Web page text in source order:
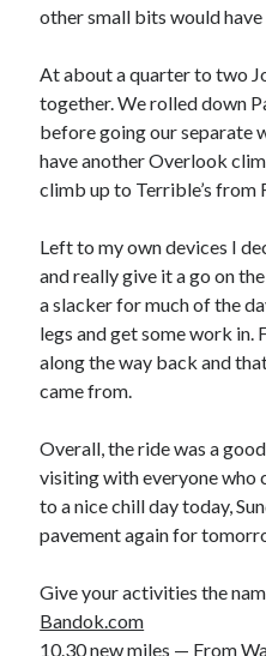
other small bits would
At about a quarter to two
together. We rolled down
before going our separate
have another Overlook
climb up to Terrible’s from
Left to my own devices I
and really give it a go on
a slacker for much of the
legs and get some work in.
along the way back and
came from.
Overall, the ride was a
visiting with everyone who
to a nice chill day today,
pavement again for
Give your activities the
Bandok.com
10.30 new miles — From